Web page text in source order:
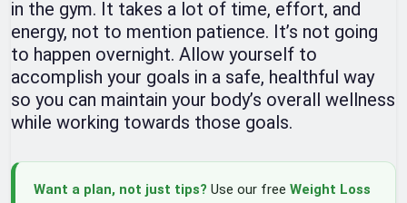
in the gym. It takes a lot of time, effort, and
energy, not to mention patience. It’s not going
to happen overnight. Allow yourself to
accomplish your goals in a safe, healthful way
so you can maintain your body’s overall wellness
while working towards those goals.
Want a plan, not just tips? Use our free Weight Loss